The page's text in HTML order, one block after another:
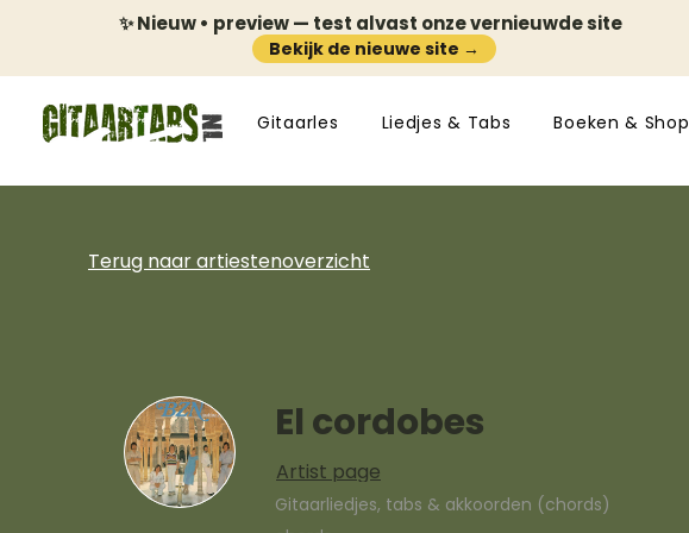
✨ Nieuw • preview — test alvast onze vernieuwde site
Bekijk de nieuwe site →
Gitaarles Liedjes & Tabs Boeken & Shop
Terug naar artiestenoverzicht
El cordobes
Artist page
Gitaarliedjes, tabs & akkoorden (chords)